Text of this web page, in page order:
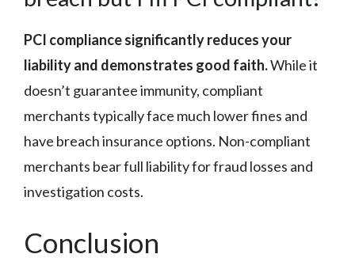
PCI compliance significantly reduces your
liability and demonstrates good faith.While it
doesn’t guarantee immunity, compliant
merchants typically face much lower fines and
have breach insurance options. Non-compliant
merchants bear full liability for fraud losses and
investigation costs.
Conclusion